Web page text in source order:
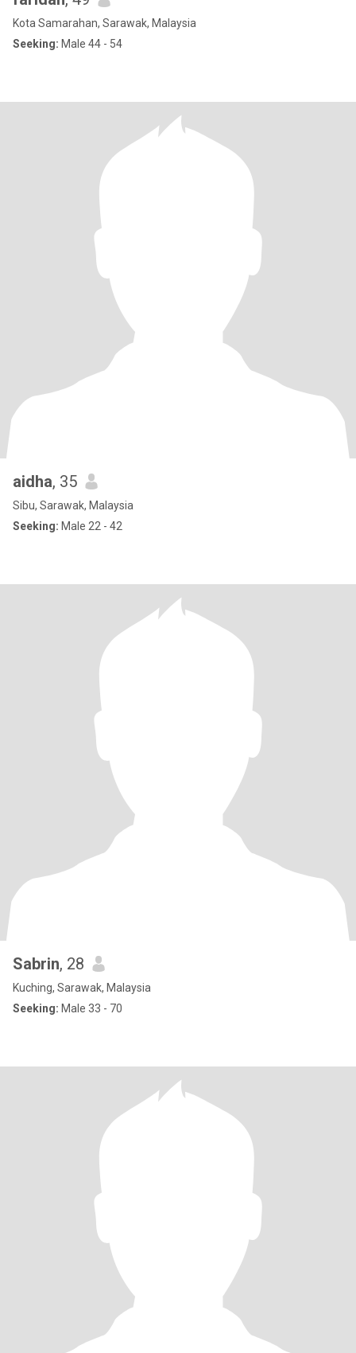
Kota Samarahan, Sarawak, Malaysia
Seeking: Male 44 - 54
aidha, 35
Sibu, Sarawak, Malaysia
Seeking: Male 22 - 42
Sabrin, 28
Kuching, Sarawak, Malaysia
Seeking: Male 33 - 70